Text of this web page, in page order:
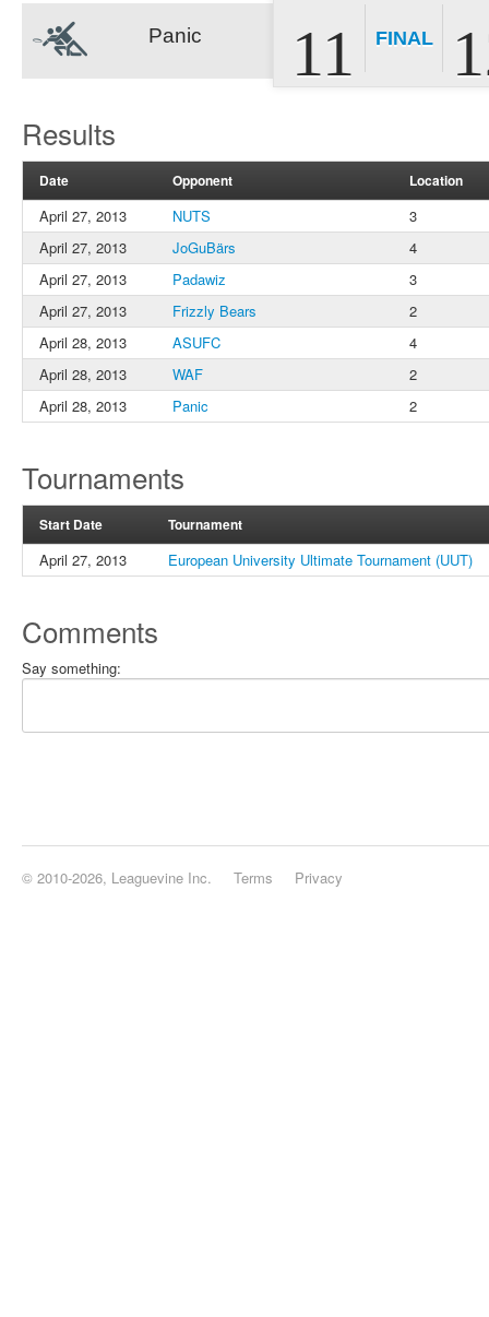
Panic 11 FINAL
Results
Date Opponent Location
April 27, 2013 NUTS
3
April 27, 2013
JoGuBärs
4
April 27, 2013
Padawiz
3
April 27, 2013
Frizzly Bears
2
April 28, 2013
ASUFC
4
April 28, 2013
WAF
2
April 28, 2013
Panic 2
Tournaments
Start Date Tournament
April 27, 2013 European University Ultimate Tournament (UUT)
Comments
Say something:
© 2010-2026, Leaguevine Inc. Terms Privacy